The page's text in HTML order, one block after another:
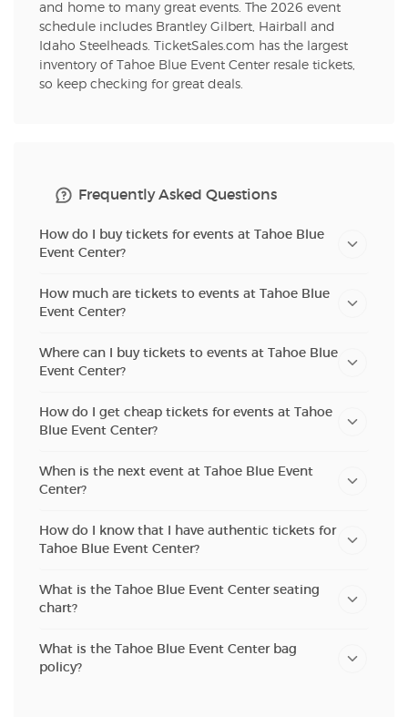
and home to many great events. The 2026 event
schedule includes Brantley Gilbert, Hairball and
Idaho Steelheads. TicketSales.com has the largest
inventory of Tahoe Blue Event Center resale tickets,
so keep checking for great deals.
Frequently Asked Questions
How do I buy tickets for events at Tahoe Blue
Event Center?
How much are tickets to events at Tahoe Blue
Event Center?
Where can I buy tickets to events at Tahoe Blue
Event Center?
How do I get cheap tickets for events at Tahoe
Blue Event Center?
When is the next event at Tahoe Blue Event
Center?
How do I know that I have authentic tickets for
Tahoe Blue Event Center?
What is the Tahoe Blue Event Center seating
chart?
What is the Tahoe Blue Event Center bag
policy?